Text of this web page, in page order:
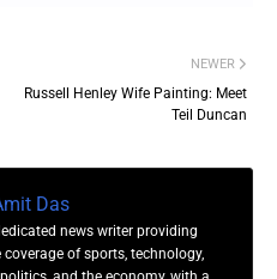
NEWER
Russell Henley Wife Painting: Meet
Teil Duncan
Das
news writer providing
of sports, technology,